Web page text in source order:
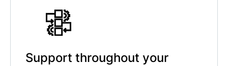
Support throughout your